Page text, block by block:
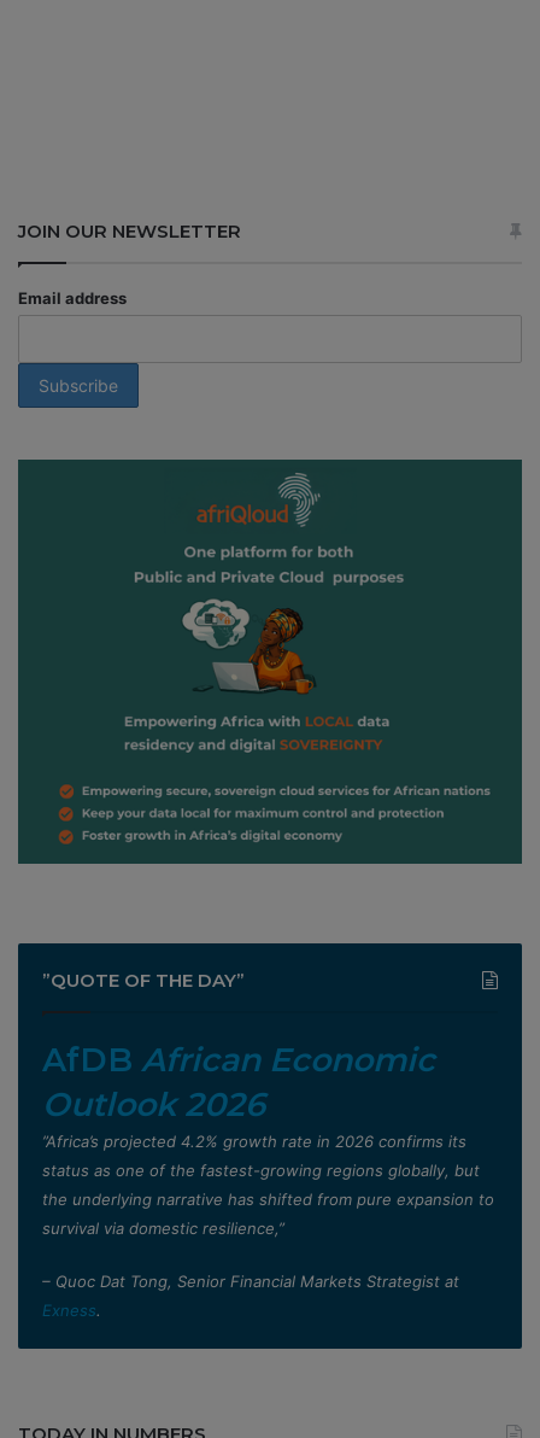
JOIN OUR NEWSLETTER
Email address
”QUOTE OF THE DAY”
AfDB African Economic
Outlook 2026
”Africa’s projected 4.2% growth rate in 2026 confirms its
status as one of the fastest-growing regions globally, but
the underlying narrative has shifted from pure expansion to
survival via domestic resilience,”
– Quoc Dat Tong, Senior Financial Markets Strategist at
Exness.
TODAY IN NUMBERS